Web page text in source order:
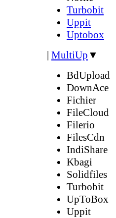
Turbobit
Uppit
Uptobox
| MultiUp ▼
BdUpload
DownAce
Fichier
FileCloud
Filerio
FilesCdn
IndiShare
Kbagi
Solidfiles
Turbobit
UpToBox
Uppit